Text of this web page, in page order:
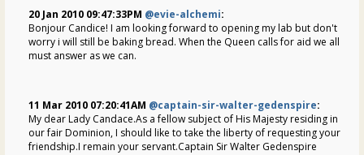
20 Jan 2010 09:47:33PM @evie-alchemi:
Bonjour Candice! I am looking forward to opening my lab but don't
worry i will still be baking bread. When the Queen calls for aid we all
must answer as we can.
11 Mar 2010 07:20:41AM @captain-sir-walter-gedenspire:
My dear Lady Candace.As a fellow subject of His Majesty residing in
our fair Dominion, I should like to take the liberty of requesting your
friendship.I remain your servant.Captain Sir Walter Gedenspire